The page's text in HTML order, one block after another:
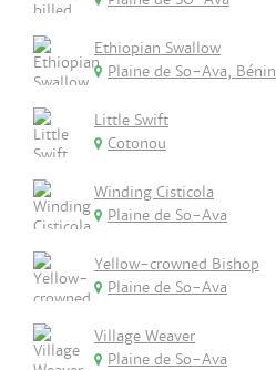
Ethiopian Swallow
Plaine de So-Ava, Bénin
Little Swift
Cotonou
Winding Cisticola
Plaine de So-Ava
Yellow-crowned Bishop
Plaine de So-Ava
Village Weaver
Plaine de So-Ava